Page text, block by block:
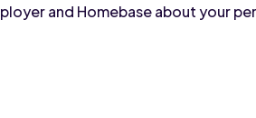
and Homebase about your